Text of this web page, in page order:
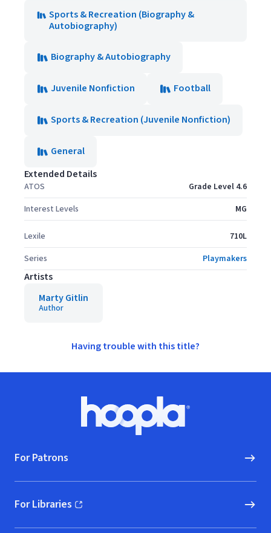
Sports & Recreation (Biography &
Autobiography)
Biography & Autobiography
Juvenile Nonfiction Football
Sports & Recreation (Juvenile Nonfiction)
General
Extended Details
ATOS
Grade Level 4.6
Interest Levels
MG
Lexile
710L
Series
Playmakers
Artists
Marty Gitlin
Author
Having trouble with this title?
Hoopla logo, Go to homepage
For Patrons
For Libraries
(opens in new window)